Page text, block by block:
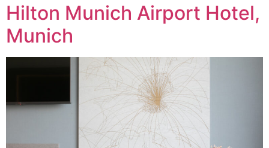
Hilton Munich Airport Hotel,
Munich